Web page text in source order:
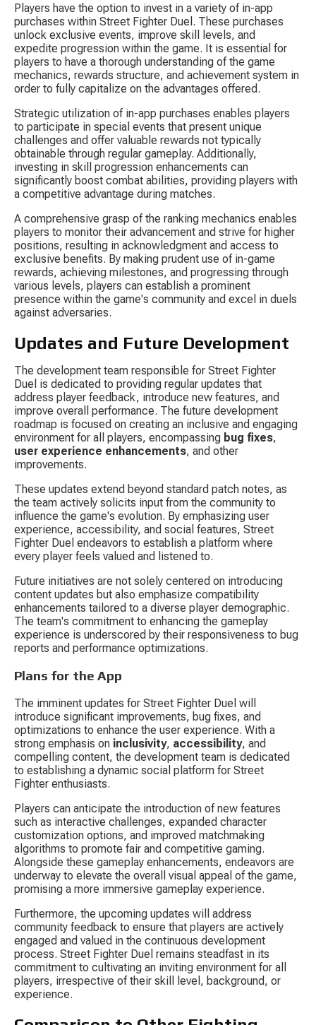
Players have the option to invest in a variety of in-app
purchases within Street Fighter Duel. These purchases
unlock exclusive events, improve skill levels, and
expedite progression within the game. It is essential for
players to have a thorough understanding of the game
mechanics, rewards structure, and achievement system in
order to fully capitalize on the advantages offered.
Strategic utilization of in-app purchases enables players
to participate in special events that present unique
challenges and offer valuable rewards not typically
obtainable through regular gameplay. Additionally,
investing in skill progression enhancements can
significantly boost combat abilities, providing players with
a competitive advantage during matches.
A comprehensive grasp of the ranking mechanics enables
players to monitor their advancement and strive for higher
positions, resulting in acknowledgment and access to
exclusive benefits. By making prudent use of in-game
rewards, achieving milestones, and progressing through
various levels, players can establish a prominent
presence within the game's community and excel in duels
against adversaries.
Updates and Future Development
The development team responsible for Street Fighter
Duel is dedicated to providing regular updates that
address player feedback, introduce new features, and
improve overall performance. The future development
roadmap is focused on creating an inclusive and engaging
environment for all players, encompassing bug fixes,
user experience enhancements, and other
improvements.
These updates extend beyond standard patch notes, as
the team actively solicits input from the community to
influence the game's evolution. By emphasizing user
experience, accessibility, and social features, Street
Fighter Duel endeavors to establish a platform where
every player feels valued and listened to.
Future initiatives are not solely centered on introducing
content updates but also emphasize compatibility
enhancements tailored to a diverse player demographic.
The team's commitment to enhancing the gameplay
experience is underscored by their responsiveness to bug
reports and performance optimizations.
Plans for the App
The imminent updates for Street Fighter Duel will
introduce significant improvements, bug fixes, and
optimizations to enhance the user experience. With a
strong emphasis on inclusivity, accessibility, and
compelling content, the development team is dedicated
to establishing a dynamic social platform for Street
Fighter enthusiasts.
Players can anticipate the introduction of new features
such as interactive challenges, expanded character
customization options, and improved matchmaking
algorithms to promote fair and competitive gaming.
Alongside these gameplay enhancements, endeavors are
underway to elevate the overall visual appeal of the game,
promising a more immersive gameplay experience.
Furthermore, the upcoming updates will address
community feedback to ensure that players are actively
engaged and valued in the continuous development
process. Street Fighter Duel remains steadfast in its
commitment to cultivating an inviting environment for all
players, irrespective of their skill level, background, or
experience.